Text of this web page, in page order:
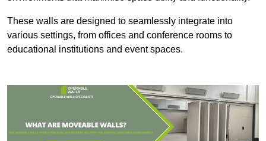
These walls are designed to seamlessly integrate into
various settings, from offices and conference rooms to
educational institutions and event spaces.